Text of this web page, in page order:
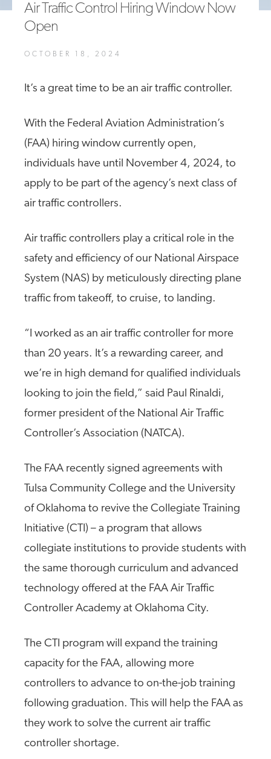
Air Traffic Control Hiring Window Now
Open
OCTOBER 18, 2024
It’s a great time to be an air traffic controller.
With the Federal Aviation Administration’s
(FAA) hiring window currently open,
individuals have until November 4, 2024, to
apply to be part of the agency’s next class of
air traffic controllers.
Air traffic controllers play a critical role in the
safety and efficiency of our National Airspace
System (NAS) by meticulously directing plane
traffic from takeoff, to cruise, to landing.
“I worked as an air traffic controller for more
than 20 years. It’s a rewarding career, and
we’re in high demand for qualified individuals
looking to join the field,” said Paul Rinaldi,
former president of the National Air Traffic
Controller’s Association (NATCA).
The FAA recently signed agreements with
Tulsa Community College and the University
of Oklahoma to revive the Collegiate Training
Initiative (CTI) – a program that allows
collegiate institutions to provide students with
the same thorough curriculum and advanced
technology offered at the FAA Air Traffic
Controller Academy at Oklahoma City.
The CTI program will expand the training
capacity for the FAA, allowing more
controllers to advance to on-the-job training
following graduation. This will help the FAA as
they work to solve the current air traffic
controller shortage.
A4A Statement on the European Commission’s Proposal to
Expand the EU Emissions Trading System (ETS)
MORE >>